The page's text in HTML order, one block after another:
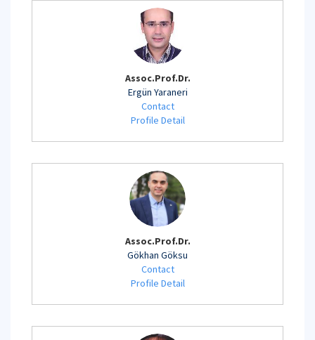
Assoc.Prof.Dr.
Ergün Yaraneri
Contact
Profile Detail
Assoc.Prof.Dr.
Gökhan Göksu
Contact
Profile Detail